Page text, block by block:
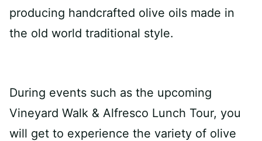
producing handcrafted olive oils made in
the old world traditional style.
During events such as the upcoming
Vineyard Walk & Alfresco Lunch Tour, you
will get to experience the variety of olive